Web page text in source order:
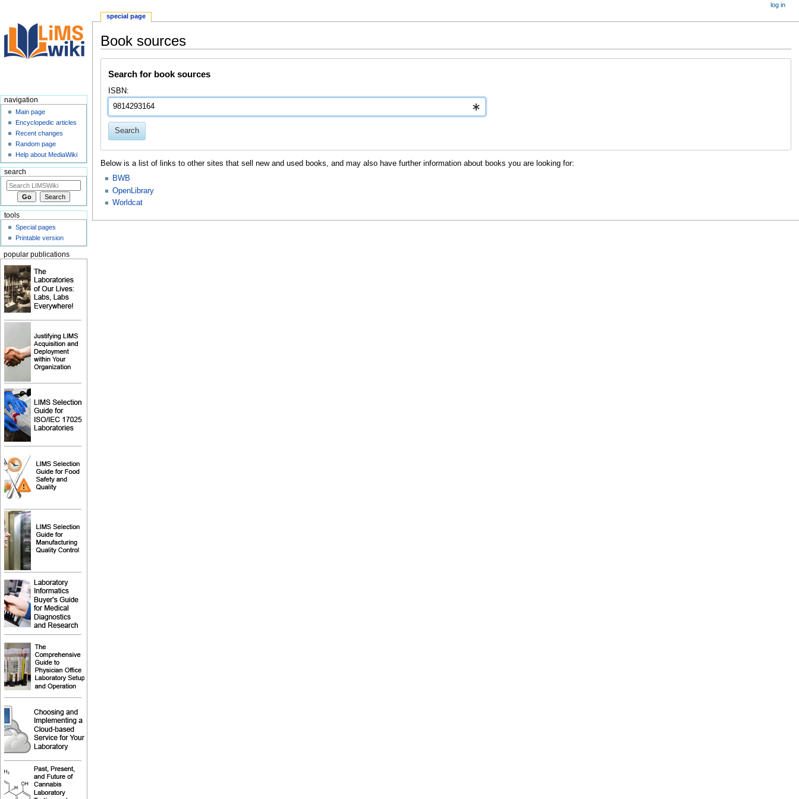
Book sources
Search for book sources
ISBN:
Search
Below is a list of links to other sites that sell new and used books, and may also have further information about books you are looking for:
BWB
OpenLibrary
Worldcat
special page
log in
navigation
Main page
Encyclopedic articles
Recent changes
Random page
Help about MediaWiki
search
tools
Special pages
Printable version
popular publications